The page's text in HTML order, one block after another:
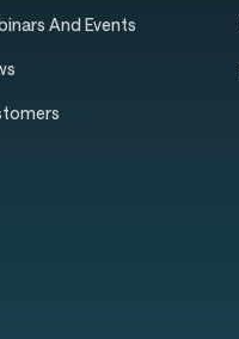
And Events